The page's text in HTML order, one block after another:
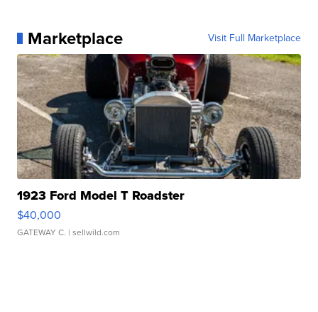
Marketplace Visit Full Marketplace
1923 Ford Model T Roadster
$40,000
GATEWAY C. | sellwild.com